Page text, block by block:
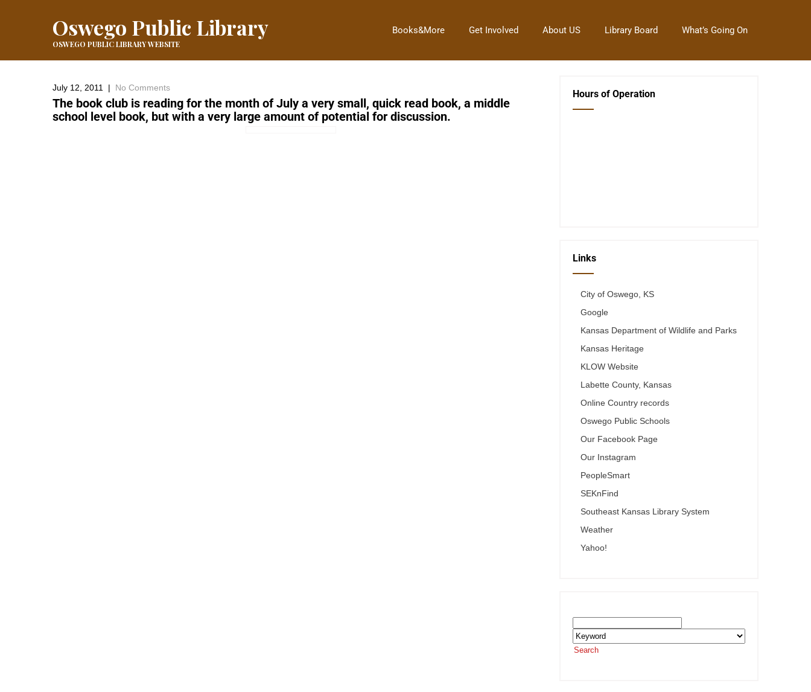
Oswego Public Library
OSWEGO PUBLIC LIBRARY WEBSITE
Books&More Get Involved About US Library Board What’s Going On
July 12, 2011 | No Comments
The book club is reading for the month of July a very small, quick read book, a middle
school level book, but with a very large amount of potential for discussion.
Hours of Operation
Links
City of Oswego, KS
Google
Kansas Department of Wildlife and Parks
Kansas Heritage
KLOW Website
Labette County, Kansas
Online Country records
Oswego Public Schools
Our Facebook Page
Our Instagram
PeopleSmart
SEKnFind
Southeast Kansas Library System
Weather
Yahoo!
Search